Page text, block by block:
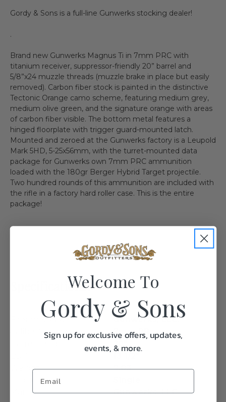
Gordy & Sons is a full-line Gunwerks stocking dealer!
.
Brand new Gunwerks Magnus Ti in 7mm PRC with
titanium receiver, suppressor-friendly 20” barrel and
5/8”x24 muzzle threads (muzzle brake in place but easily
removed). Carbon fiber stock is painted in the distinctive
Tectonic Orange camo scheme, featuring medium grey,
medium olive green, and the signature orange with areas
of carbon fiber visible. The bottom metal features a
hinged floorplate with trigger guard-mounted latch.
Mounted and zeroed at the Gunwerks factory is a Leupold
Mark 5HD, 5-25x56mm, with the turret-mounted data
package for Gunwerks own 7mm PRC ammunition
loaded with the 180gr Berger Hybrid Target projectile.
Two hundred rounds of this ammunition are included with
the rifle in a factory hard roller case. This is the entire
package!
Specifications:
Firearms Maker
Gunwerks, LLC.
Caliber/Gauge
7mm PRc
20"
Weight
9.03
Manufacturer
Gunwerks, LLC.
Welcome To
Gordy & Sons
Sign up for exclusive offers, updates,
events, & more.